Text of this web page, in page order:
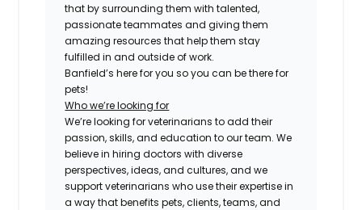
that by surrounding them with talented,
passionate teammates and giving them
amazing resources that help them stay
fulfilled in and outside of work.
Banfield’s here for you so you can be there for
pets!
Who we’re looking for
We’re looking for veterinarians to add their
passion, skills, and education to our team. We
believe in hiring doctors with diverse
perspectives, ideas, and cultures, and we
support veterinarians who use their expertise in
a way that benefits pets, clients, teams, and